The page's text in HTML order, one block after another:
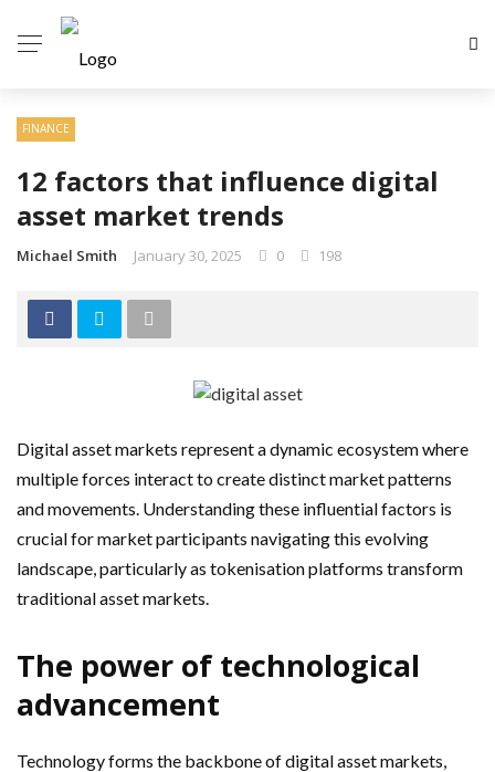
FINANCE
12 factors that influence digital
asset market trends
Michael Smith January 30, 2025 0 198
Digital asset markets represent a dynamic ecosystem where
multiple forces interact to create distinct market patterns
and movements. Understanding these influential factors is
crucial for market participants navigating this evolving
landscape, particularly as tokenisation platforms transform
traditional asset markets.
The power of technological
advancement
Technology forms the backbone of digital asset markets,